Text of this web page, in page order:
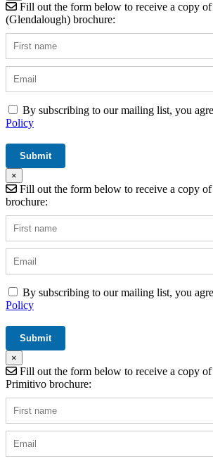
Fill out the form below to receive a copy
(Glendalough) brochure:
By subscribing to our mailing list, you
Policy
×
Fill out the form below to receive a copy
brochure:
By subscribing to our mailing list, you
Policy
×
Fill out the form below to receive a copy
Primitivo brochure: